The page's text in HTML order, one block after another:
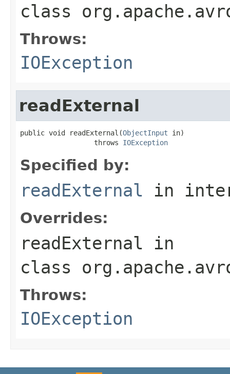
class
Throws:
IOException
readExternal
public void readExternal(ObjectInput in)
                  throws
IOException
Specified by:
readExternal in
Overrides:
readExternal in
class
Throws:
IOException